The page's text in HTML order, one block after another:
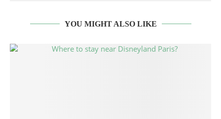
YOU MIGHT ALSO LIKE